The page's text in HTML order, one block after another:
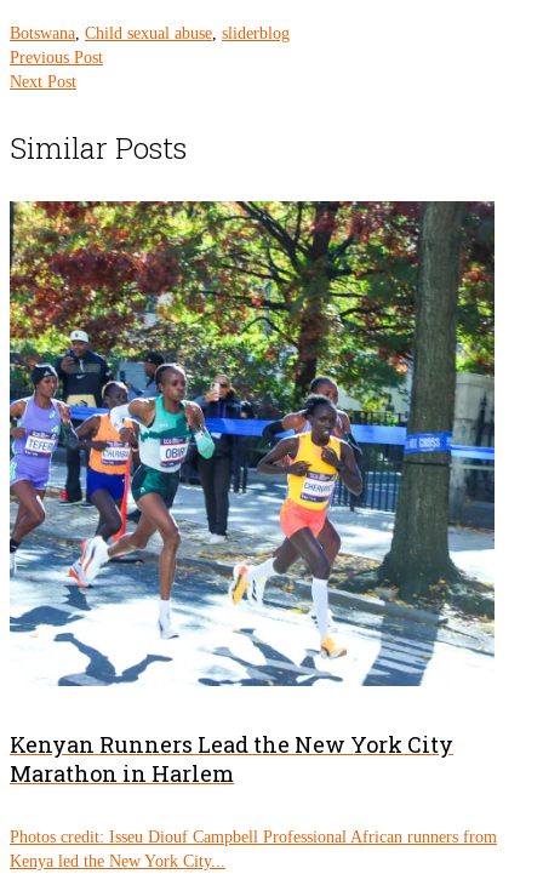
Botswana, Child sexual abuse, sliderblog
Previous Post
Next Post
Similar Posts
Kenyan Runners Lead the New York City
Marathon in Harlem
Photos credit: Isseu Diouf Campbell Professional African runners from
Kenya led the New York City...